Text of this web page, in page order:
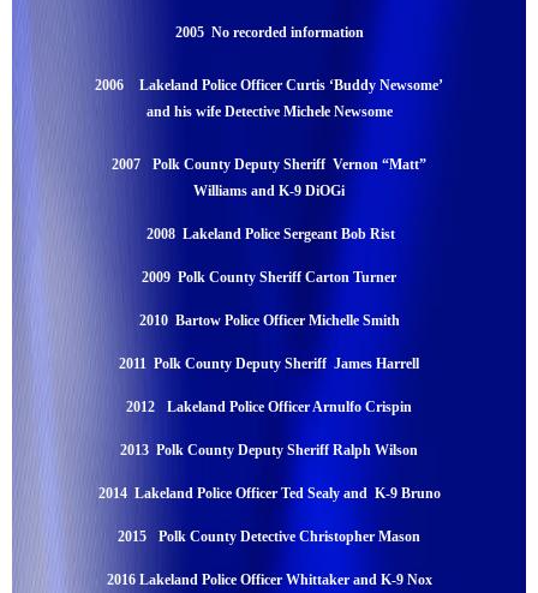
2005 No recorded information
2006
Lakeland Police Officer Curtis ‘Buddy Newsome’
and his wife Detective Michele Newsome
2007
Polk County Deputy Sheriff Vernon “Matt”
Williams and K-9 DiOGi
2008 Lakeland Police Sergeant Bob Rist
2009 Polk County Sheriff Carton Turner
2010 Bartow Police Officer Michelle Smith
2011 Polk County Deputy Sheriff James Harrell
2012 Lakeland Police Officer Arnulfo Crispin
2013 Polk County Deputy Sheriff Ralph Wilson
2014 Lakeland Police Officer Ted Sealy and K-9 Bruno
2015 Polk County Detective Christopher Mason
2016 Lakeland Police Officer Whittaker and K-9 Nox